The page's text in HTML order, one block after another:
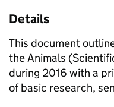
Details
This document
the Animals
during 2016 with a
of basic research,